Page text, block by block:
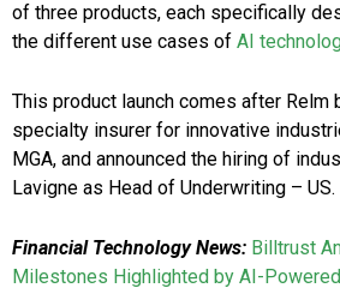
of three products, each specifically
the different use cases of AI
This product launch comes after Relm
specialty insurer for innovative
MGA, and announced the hiring of
Lavigne as Head of Underwriting – US.
Financial Technology News: Billtrust
Milestones Highlighted by AI-